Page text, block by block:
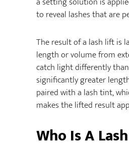
to reveal lashes that are
The result of a lash lift is
length or volume from
catch light differently
significantly greater
paired with a lash tint,
makes the lifted result
Who Is A